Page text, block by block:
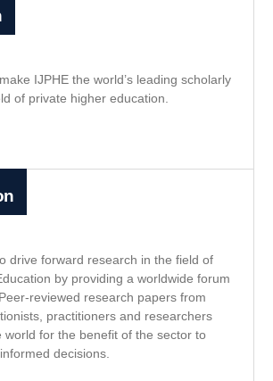
IJPHE the world’s leading scholarly
of private higher education.
drive forward research in the field of
by providing a worldwide forum
reviewed research papers from
practitioners and researchers
world for the benefit of the sector to
decisions.